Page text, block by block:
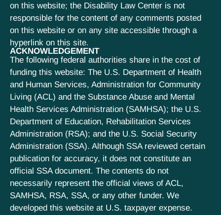
on this website; the Disability Law Center is not
responsible for the content of any comments posted
on this website or on any site accessible through a
hyperlink on this site.
ACKNOWLEDGEMENT
The following federal authorities share in the cost of
funding this website: The U.S. Department of Health
and Human Services, Administration for Community
Living (ACL) and the Substance Abuse and Mental
Health Services Administration (SAMHSA); the U.S.
Department of Education, Rehabilitation Services
Administration (RSA); and the U.S. Social Security
Administration (SSA). Although SSA reviewed certain
publication for accuracy, it does not constitute an
official SSA document. The contents do not
necessarily represent the official views of ACL,
SAMHSA, RSA, SSA, or any other funder. We
developed this website at U.S. taxpayer expense.